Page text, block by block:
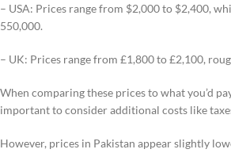
– USA: Prices range from $2,000 to $2,400,
550,000.
– UK: Prices range from £1,800 to £2,100,
When comparing these prices to what you’d
important to consider additional costs like
However, prices in Pakistan appear slightly